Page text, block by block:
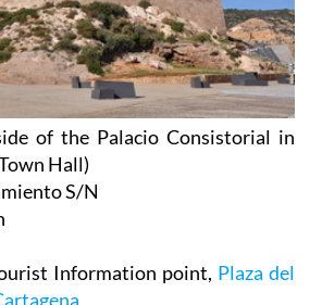
of the Palacio Consistorial in
Hall)
S/N
Information point, Plaza del